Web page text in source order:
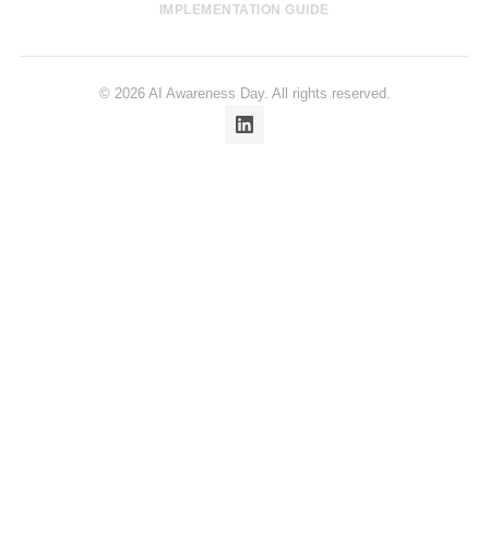
IMPLEMENTATION GUIDE
© 2026 AI Awareness Day. All rights reserved.